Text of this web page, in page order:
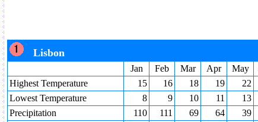
Lisbon
Jan Feb Mar Apr May
Highest Temperature
15 16 18 19 22
Lowest Temperature
8 9 10 11 13
Precipitation
110 111 69 64 39